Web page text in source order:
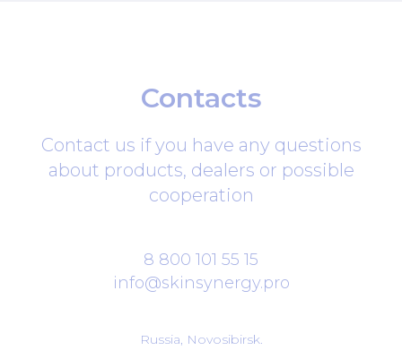
Contacts
Contact us if you have any questions
about products, dealers or possible
cooperation
8 800 101 55 15
info@skinsynergy.pro
Russia, Novosibirsk.